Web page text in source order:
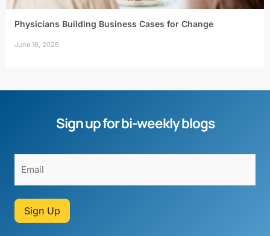
Physicians Building Business Cases for Change
June 16, 2026
Sign up for bi-weekly blogs
Sign Up